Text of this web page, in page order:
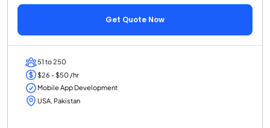
Get Quote Now
51 to 250
$26 - $50 /hr
Mobile App Development
USA, Pakistan